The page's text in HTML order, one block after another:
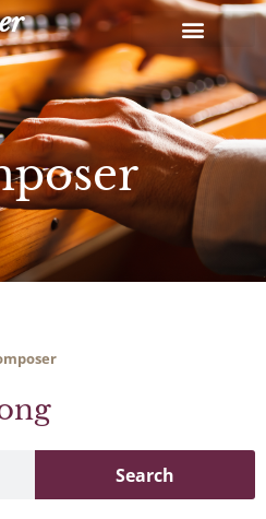
Search